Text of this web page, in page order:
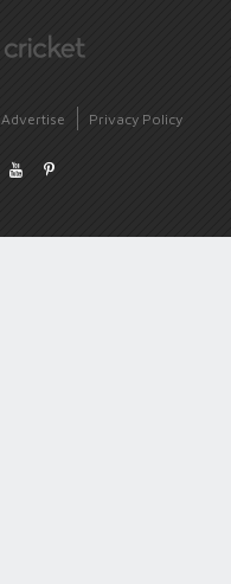
Advertise Privacy Policy